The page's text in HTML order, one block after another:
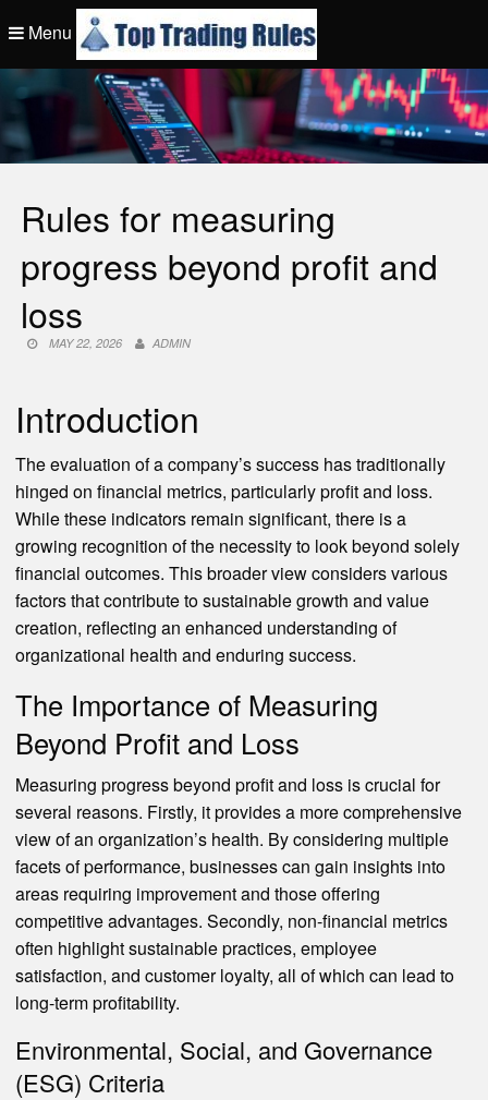
to
content
Menu
Top Trading Rule
Rules for measuring
progress beyond profit and
loss
MAY 22, 2026 ADMIN
Introduction
The evaluation of a company’s success has traditionally
hinged on financial metrics, particularly profit and loss.
While these indicators remain significant, there is a
growing recognition of the necessity to look beyond solely
financial outcomes. This broader view considers various
factors that contribute to sustainable growth and value
creation, reflecting an enhanced understanding of
organizational health and enduring success.
The Importance of Measuring
Beyond Profit and Loss
Measuring progress beyond profit and loss is crucial for
several reasons. Firstly, it provides a more comprehensive
view of an organization’s health. By considering multiple
facets of performance, businesses can gain insights into
areas requiring improvement and those offering
competitive advantages. Secondly, non-financial metrics
often highlight sustainable practices, employee
satisfaction, and customer loyalty, all of which can lead to
long-term profitability.
Environmental, Social, and Governance
(ESG) Criteria